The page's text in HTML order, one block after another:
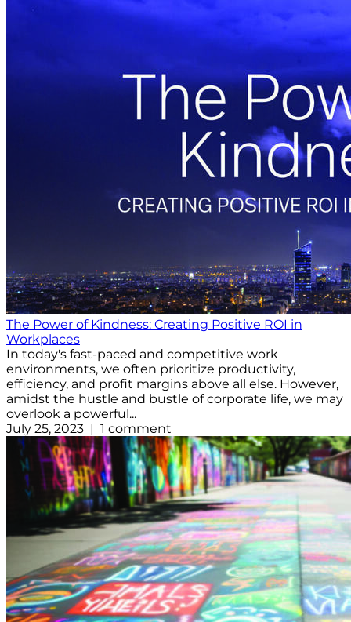
The Power of Kindness: Creating Positive ROI in
Workplaces
In today's fast-paced and competitive work
environments, we often prioritize productivity,
efficiency, and profit margins above all else. However,
amidst the hustle and bustle of corporate life, we may
overlook a powerful...
July 25, 2023 | 1 comment